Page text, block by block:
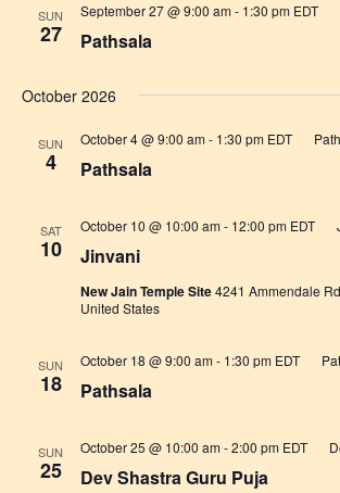
SUN
27 Pathsala
September 27 @ 9:00 am- 1:30 pm EDT
October 2026
SUN
4 Pathsala
October 4 @ 9:00 am- 1:30 pm EDT
SAT
10 Jinvani
October 10 @ 10:00 am- 12:00 pm EDT
New Jain Temple Site4241 Ammendale
United States
SUN
18 Pathsala
October 18 @ 9:00 am- 1:30 pm EDT
SUN
25 Dev Shastra Guru Puja
October 25 @ 10:00 am-2:00 pm EDT